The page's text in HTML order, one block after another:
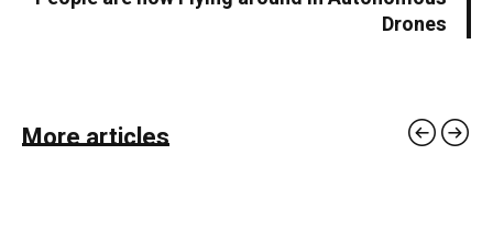
Drones
More articles